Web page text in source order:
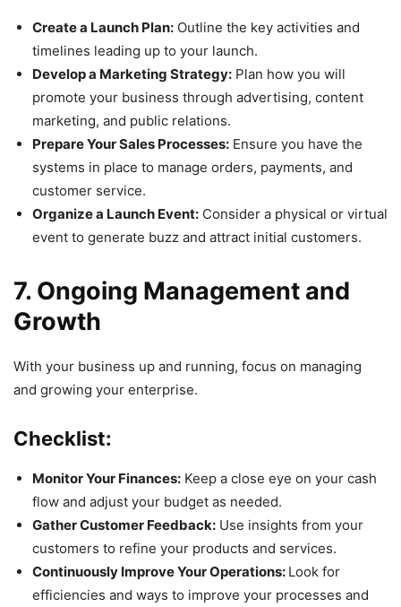
Create a Launch Plan: Outline the key activities and
timelines leading up to your launch.
Develop a Marketing Strategy: Plan how you will
promote your business through advertising, content
marketing, and public relations.
Prepare Your Sales Processes: Ensure you have the
systems in place to manage orders, payments, and
customer service.
Organize a Launch Event: Consider a physical or virtual
event to generate buzz and attract initial customers.
7. Ongoing Management and
Growth
With your business up and running, focus on managing
and growing your enterprise.
Checklist:
Monitor Your Finances: Keep a close eye on your cash
flow and adjust your budget as needed.
Gather Customer Feedback: Use insights from your
customers to refine your products and services.
Continuously Improve Your Operations: Look for
efficiencies and ways to improve your processes and